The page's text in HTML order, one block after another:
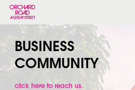
BUSINESS
COMMUNITY
click here to reach us.